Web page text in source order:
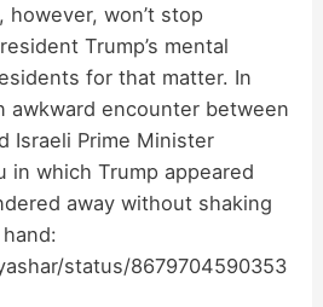
however, won’t stop
Trump’s mental
for that matter. In
awkward encounter between
Israeli Prime Minister
in which Trump appeared
away without shaking
status/8679704590353